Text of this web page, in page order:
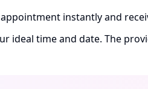
instantly and
ideal time and date. The